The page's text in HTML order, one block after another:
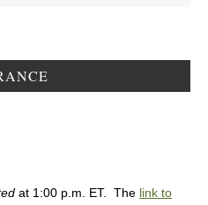
at 1:00 p.m. ET. The link to